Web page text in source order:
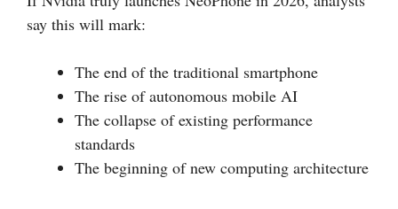
say this will mark:
The end of the traditional smartphone
The rise of autonomous mobile AI
The collapse of existing performance
standards
The beginning of new computing architecture